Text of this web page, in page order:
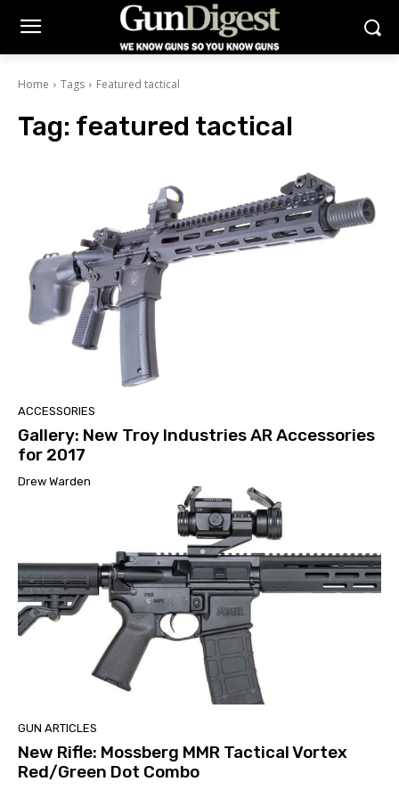
Home Tags Featured tactical
Tag: featured tactical
ACCESSORIES
Gallery: New Troy Industries AR Accessories
for 2017
Drew Warden
GUN ARTICLES
New Rifle: Mossberg MMR Tactical Vortex
Red/Green Dot Combo